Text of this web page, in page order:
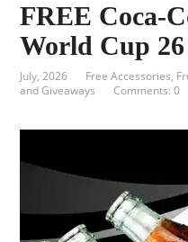
FREE Coca-
World Cup 26
July, 2026 Free Accessories,
and Giveaways
Comments: 0